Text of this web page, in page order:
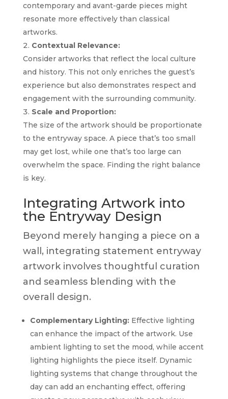
contemporary and avant-garde pieces might
resonate more effectively than classical
artworks.
Contextual Relevance:
Consider artworks that reflect the local culture
and history. This not only enriches the guest’s
experience but also demonstrates respect and
engagement with the surrounding community.
Scale and Proportion:
The size of the artwork should be proportionate
to the entryway space. A piece that’s too small
may get lost, while one that’s too large can
overwhelm the space. Finding the right balance
is key.
Integrating Artwork into
the Entryway Design
Beyond merely hanging a piece on a
wall, integrating statement entryway
artwork involves thoughtful curation
and seamless blending with the
overall design.
Complementary Lighting:Effective lighting
can enhance the impact of the artwork. Use
ambient lighting to set the mood, while accent
lighting highlights the piece itself. Dynamic
lighting systems that change throughout the
day can add an enchanting effect, offering